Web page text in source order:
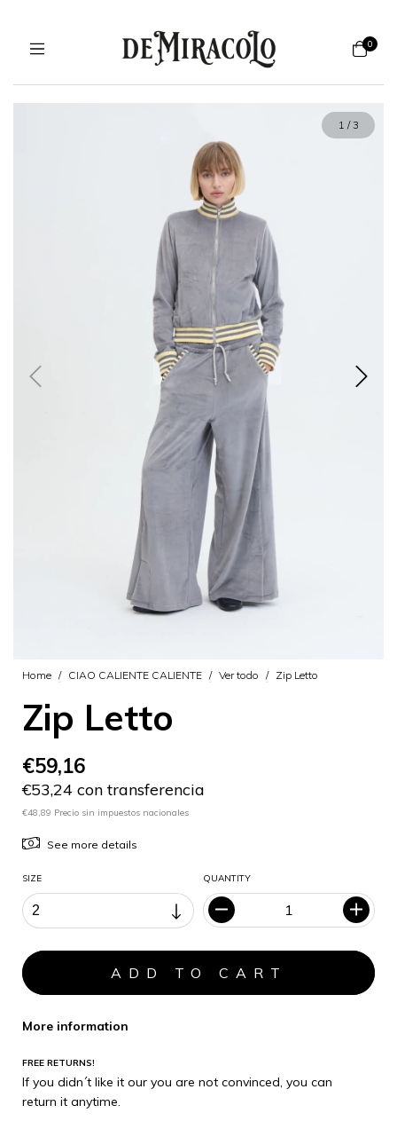
0
1 /3
Home / CIAO CALIENTE CALIENTE / Ver todo / Zip Letto
Zip Letto
€59,16
€53,24 con transferencia
€48,89 Precio sin impuestos nacionales
See more details
SIZE QUANTITY
More information
FREE RETURNS!
If you didn´t like it our you are not convinced, you can
return it anytime.